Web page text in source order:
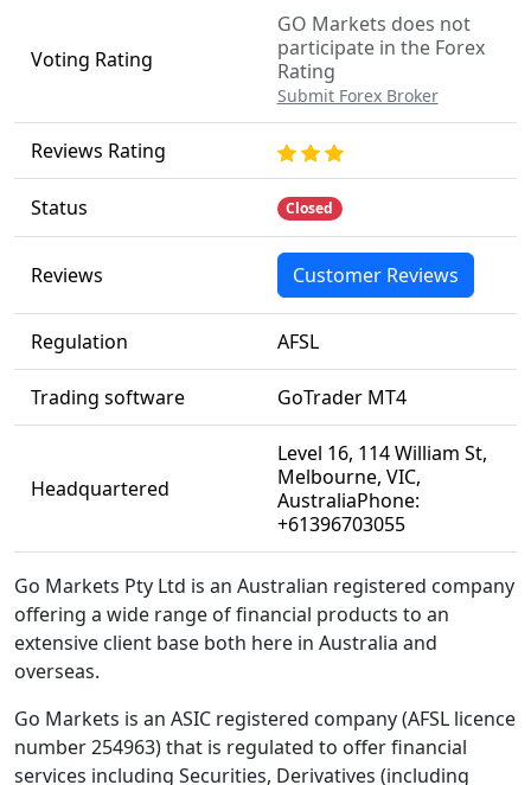
Voting Rating
GO Markets does not
participate in the Forex
Rating
Submit Forex Broker
Reviews Rating
Status Closed
Reviews Customer Reviews
Regulation AFSL
Trading software GoTrader MT4
Headquartered
Level 16, 114 William St,
Melbourne, VIC,
AustraliaPhone:
+61396703055
Go Markets Pty Ltd is an Australian registered company
offering a wide range of financial products to an
extensive client base both here in Australia and
overseas.
Go Markets is an ASIC registered company (AFSL licence
number 254963) that is regulated to offer financial
services including Securities, Derivatives (including